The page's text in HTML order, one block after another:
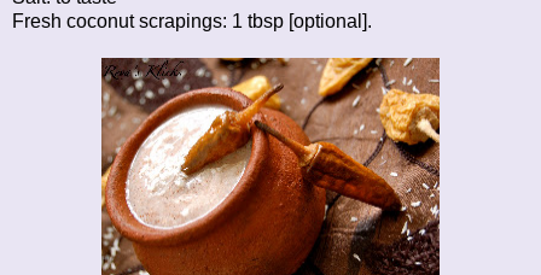
Fresh coconut scrapings: 1 tbsp [optional].